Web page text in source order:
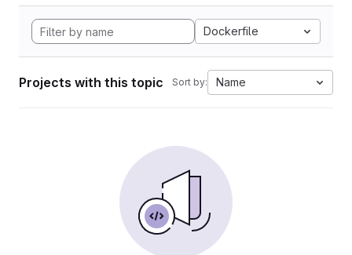
Dockerfile
Projects with this topic Sort by: Name